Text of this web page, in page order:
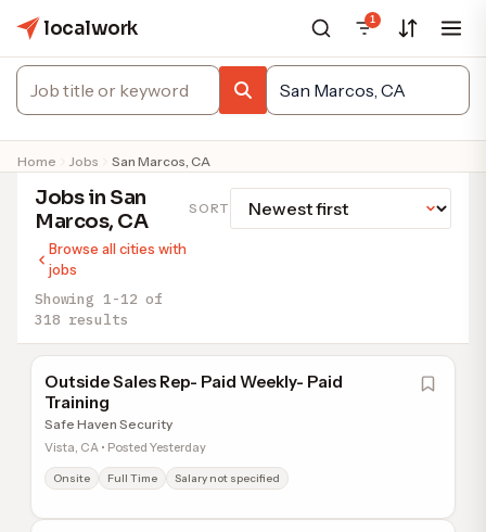
localwork 1
Home Jobs San Marcos, CA
Jobs in San
Marcos, CA
Browse all cities with
jobs
Showing 1-12 of
318 results
SORT
Outside Sales Rep- Paid Weekly- Paid
Training
Safe Haven Security
Vista, CA • Posted Yesterday
Onsite Full Time Salary not specified